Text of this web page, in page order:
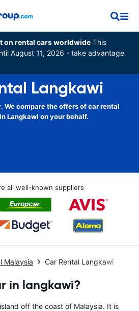
on rental cars worldwide This
August 11, 2026 - take advantage
Langkawi
We compare the offers of car rental
Langkawi on your behalf.
all well-known suppliers
Malaysia Car Rental Langkawi
in langkawi?
off the coast of Malaysia. It is